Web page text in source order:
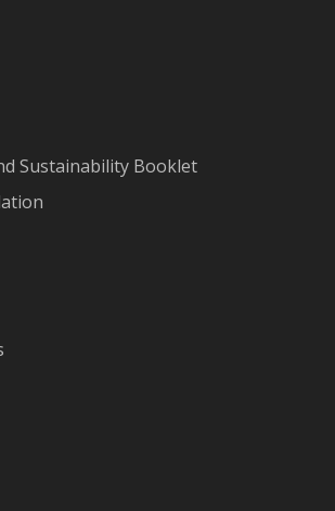
Sustainability Booklet